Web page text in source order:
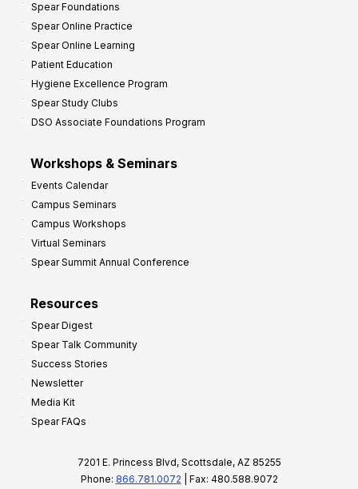
Spear Foundations
Spear Online Practice
Spear Online Learning
Patient Education
Hygiene Excellence Program
Spear Study Clubs
DSO Associate Foundations Program
Workshops & Seminars
Events Calendar
Campus Seminars
Campus Workshops
Virtual Seminars
Spear Summit Annual Conference
Resources
Spear Digest
Spear Talk Community
Success Stories
Newsletter
Media Kit
Spear FAQs
7201 E. Princess Blvd, Scottsdale, AZ 85255
Phone: 866.781.0072 | Fax: 480.588.9072